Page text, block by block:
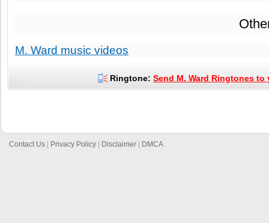
M. Ward music videos
Ringtone: Send M. Ward Ringtones to
Contact Us Privacy Policy Disclaimer DMCA